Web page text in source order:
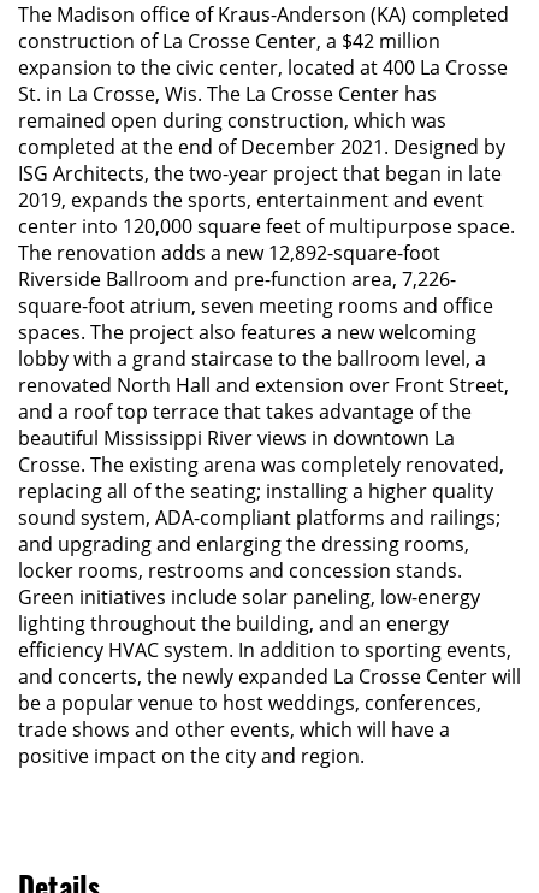
The Madison office of Kraus-Anderson (KA) completed
construction of La Crosse Center, a $42 million
expansion to the civic center, located at 400 La Crosse
St. in La Crosse, Wis. The La Crosse Center has
remained open during construction, which was
completed at the end of December 2021. Designed by
ISG Architects, the two-year project that began in late
2019, expands the sports, entertainment and event
center into 120,000 square feet of multipurpose space.
The renovation adds a new 12,892-square-foot
Riverside Ballroom and pre-function area, 7,226-
square-foot atrium, seven meeting rooms and office
spaces. The project also features a new welcoming
lobby with a grand staircase to the ballroom level, a
renovated North Hall and extension over Front Street,
and a roof top terrace that takes advantage of the
beautiful Mississippi River views in downtown La
Crosse. The existing arena was completely renovated,
replacing all of the seating; installing a higher quality
sound system, ADA-compliant platforms and railings;
and upgrading and enlarging the dressing rooms,
locker rooms, restrooms and concession stands.
Green initiatives include solar paneling, low-energy
lighting throughout the building, and an energy
efficiency HVAC system. In addition to sporting events,
and concerts, the newly expanded La Crosse Center will
be a popular venue to host weddings, conferences,
trade shows and other events, which will have a
positive impact on the city and region.